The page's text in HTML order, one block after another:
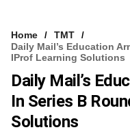
Home
TMT
Daily Mail’s Education
IProf Learning Solutions
Daily Mail’s
In Series B
Solutions